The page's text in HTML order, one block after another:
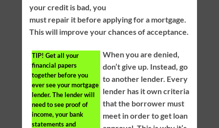
your credit is bad, you
must repair it before applying for a mortgage.
This will improve your chances of acceptance.
TIP! Get all your
financial papers
together before you
ever see your mortgage
lender. The lender will
need to see proof of
income, your bank
statements and
When you are denied,
don’t give up. Instead, go
to another lender. Every
lender has it own criteria
that the borrower must
meet in order to get loan